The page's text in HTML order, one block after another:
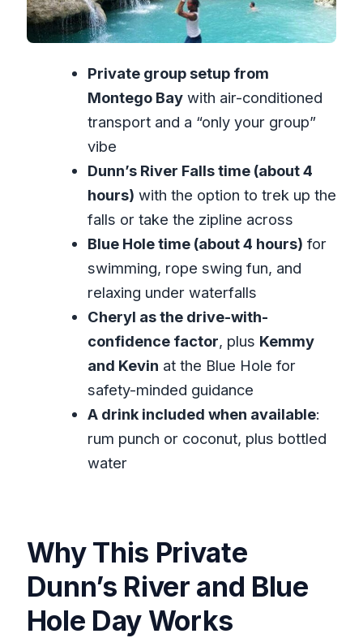
Fair?
What to Pack for Waterfall Day in
Jamaica
Who Should Book This Tour (and Who
Should Skip)
Should You Book This Tour?
FAQ
Is this a private tour?
How long is the tour?
Where does the tour start?
What’s included in the tour price?
Are admission tickets included for
Dunn’s River and Blue Hole?
What kind of activities can I do at
Dunn’s River Falls?
What can I do at Blue Hole?
Private group setup from
Montego Baywith air-conditioned
transport and a “only your group”
vibe
Dunn’s River Falls time (about 4
hours) with the option to trek up the
falls or take the zipline across
Blue Hole time (about 4 hours) for
swimming, rope swing fun, and
relaxing under waterfalls
Cheryl as the drive-with-
confidence factor, plus Kemmy
and Kevin at the Blue Hole for
safety-minded guidance
A drink included when available:
rum punch or coconut, plus bottled
water
Why This Private
Dunn’s River and Blue
Hole Day Works